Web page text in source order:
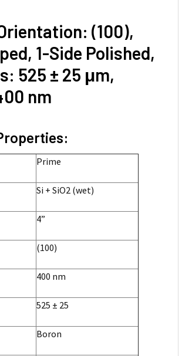
(100),
1-Side Polished,
525 ± 25 μm,
nm
Prime
Si + SiO2 (wet)
4”
(100)
400 nm
525 ± 25
Boron